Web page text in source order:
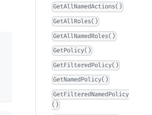
GetAllNamedActions()
GetAllRoles()
GetAllNamedRoles()
GetPolicy()
GetFilteredPolicy()
GetNamedPolicy()
GetFilteredNamedPolicy
()